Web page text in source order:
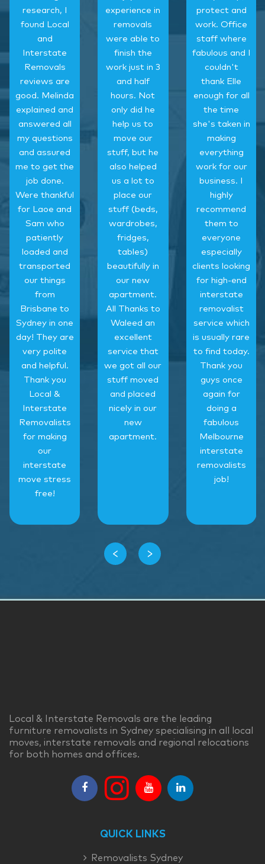
research, I
found Local
and
Interstate
Removals
reviews are
good. Melinda
explained and
answered all
my questions
and assured
me to get the
job done.
Were thankful
for Laoe and
Sam who
patiently
loaded and
transported
our things
from
Brisbane to
Sydney in one
day! They are
very polite
and helpful.
Thank you
Local &
Interstate
Removalists
for making
our
interstate
move stress
free!
experience in
removals
were able to
finish the
work just in 3
and half
hours. Not
only did he
help us to
move our
stuff, but he
also helped
us a lot to
place our
stuff (beds,
wardrobes,
fridges,
tables)
beautifully in
our new
apartment.
All Thanks to
Waleed an
excellent
service that
we got all our
stuff moved
and placed
nicely in our
new
apartment.
protect and
work. Office
staff where
fabulous and I
couldn't
thank Elle
enough for all
the time
she's taken in
making
everything
work for our
business. I
highly
recommend
them to
everyone
especially
clients looking
for high-end
interstate
removalist
service which
is usually rare
to find today.
Thank you
guys once
again for
doing a
fabulous
Melbourne
interstate
removalists
job!
‹ ›
Local & Interstate Removals are the leading
furniture removalists in Sydney specialising in all local
moves, interstate removals and regional relocations
for both homes and offices.
QUICK LINKS
Removalists Sydney